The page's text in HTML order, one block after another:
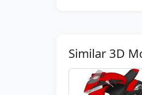
Similar 3D